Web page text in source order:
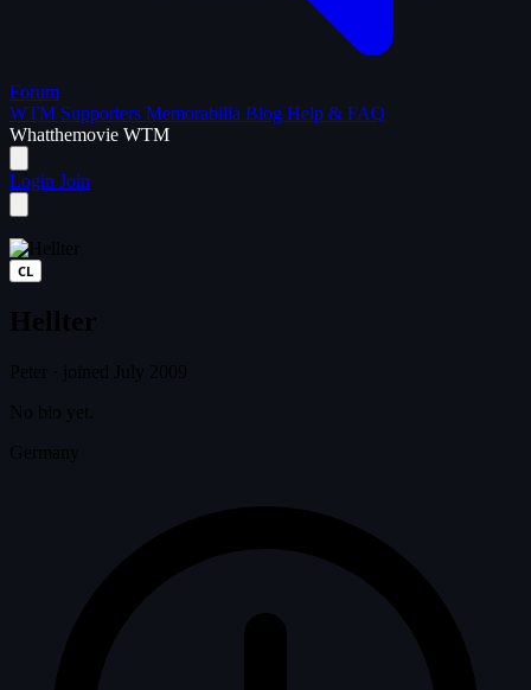
Forum
WTM Supporters Memorabilia Blog Help & FAQ
Whatthemovie WTM
Login Join
CL